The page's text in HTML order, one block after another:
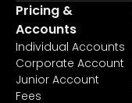
Pricing &
Accounts
Individual Accounts
Corporate Account
Junior Account
Fees